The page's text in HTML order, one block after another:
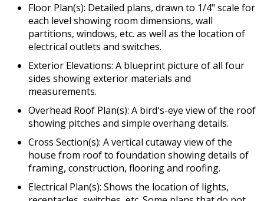
Floor Plan(s): Detailed plans, drawn to 1/4" scale for
each level showing room dimensions, wall
partitions, windows, etc. as well as the location of
electrical outlets and switches.
Exterior Elevations: A blueprint picture of all four
sides showing exterior materials and
measurements.
Overhead Roof Plan(s): A bird's-eye view of the roof
showing pitches and simple overhang details.
Cross Section(s): A vertical cutaway view of the
house from roof to foundation showing details of
framing, construction, flooring and roofing.
Electrical Plan(s): Shows the location of lights,